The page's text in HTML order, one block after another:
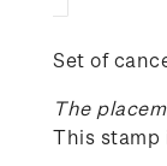
Set of
The
This stamp